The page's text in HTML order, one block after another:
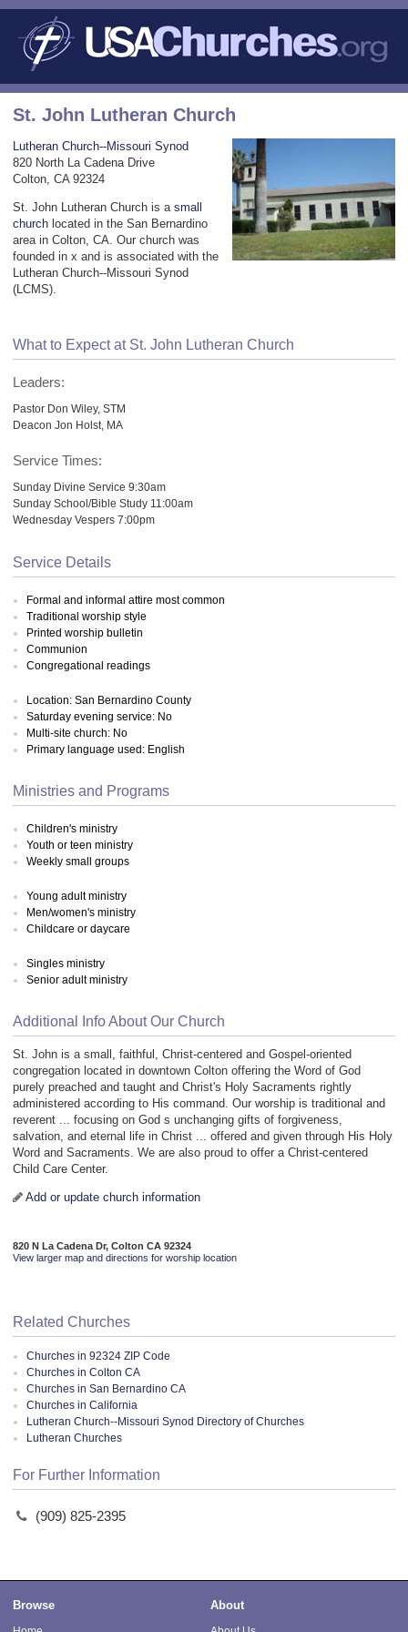
St. John Lutheran Church
Lutheran Church--Missouri Synod
820 North La Cadena Drive
Colton, CA 92324
St. John Lutheran Church is a small
church located in the San Bernardino
area in Colton, CA. Our church was
founded in x and is associated with the
Lutheran Church--Missouri Synod
(LCMS).
What to Expect at St. John Lutheran Church
Leaders:
Pastor Don Wiley, STM
Deacon Jon Holst, MA
Service Times:
Sunday Divine Service 9:30am
Sunday School/Bible Study 11:00am
Wednesday Vespers 7:00pm
Service Details
Formal and informal attire most common
Traditional worship style
Printed worship bulletin
Communion
Congregational readings
Location: San Bernardino County
Saturday evening service: No
Multi-site church: No
Primary language used: English
Ministries and Programs
Children's ministry
Youth or teen ministry
Weekly small groups
Young adult ministry
Men/women's ministry
Childcare or daycare
Singles ministry
Senior adult ministry
Additional Info About Our Church
St. John is a small, faithful, Christ-centered and Gospel-oriented
congregation located in downtown Colton offering the Word of God
purely preached and taught and Christ's Holy Sacraments rightly
administered according to His command. Our worship is traditional and
reverent ... focusing on God s unchanging gifts of forgiveness,
salvation, and eternal life in Christ ... offered and given through His Holy
Word and Sacraments. We are also proud to offer a Christ-centered
Child Care Center.
Add or update church information
820 N La Cadena Dr, Colton CA 92324
View larger map and directions for worship location
Related Churches
Churches in 92324 ZIP Code
Churches in Colton CA
Churches in San Bernardino CA
Churches in California
Lutheran Church--Missouri Synod Directory of Churches
Lutheran Churches
For Further Information
(909) 825-2395
Browse About